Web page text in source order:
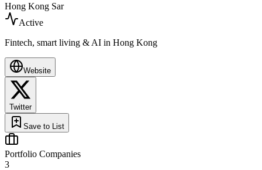
Hong Kong Sar
Active
Fintech, smart living & AI in Hong Kong
Website
Twitter
Save to List
Portfolio Companies
3